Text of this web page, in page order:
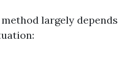
largely depends